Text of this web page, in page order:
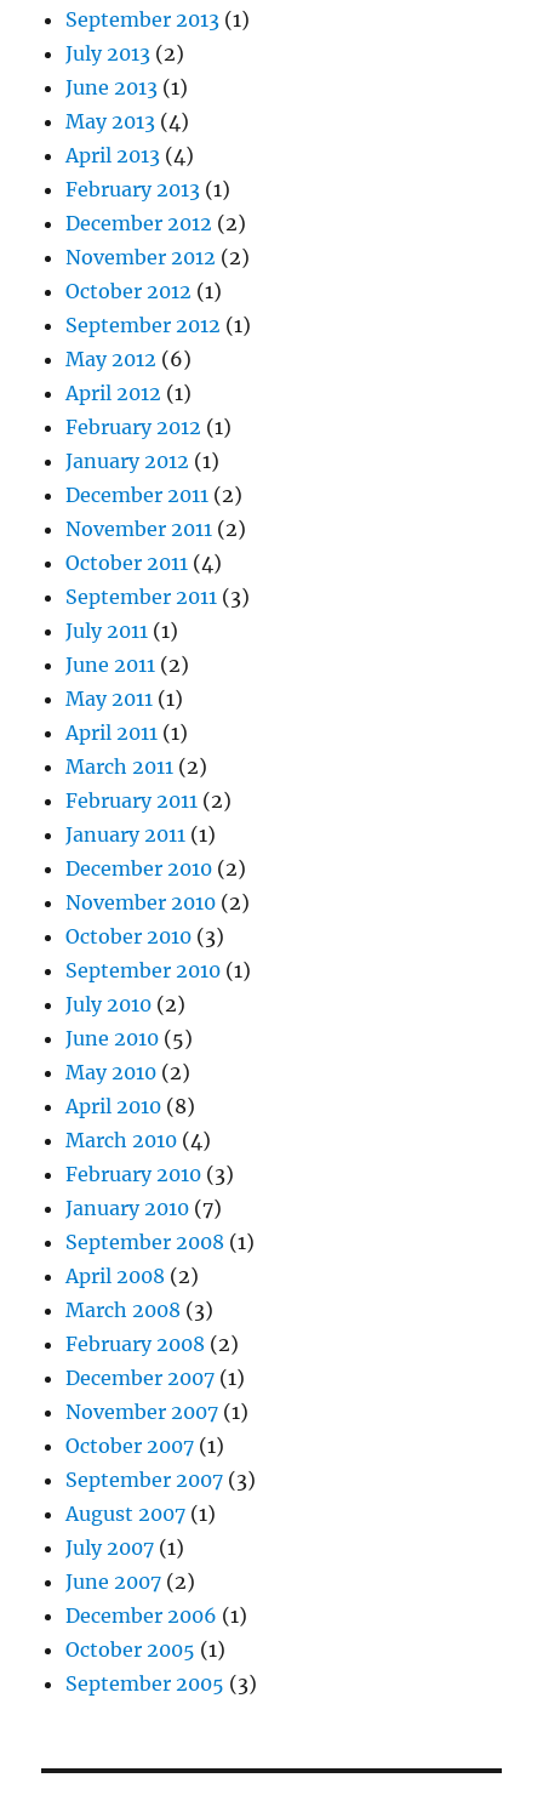
September 2013 (1)
July 2013 (2)
June 2013 (1)
May 2013 (4)
April 2013 (4)
February 2013 (1)
December 2012 (2)
November 2012 (2)
October 2012 (1)
September 2012 (1)
May 2012 (6)
April 2012 (1)
February 2012 (1)
January 2012 (1)
December 2011 (2)
November 2011 (2)
October 2011 (4)
September 2011 (3)
July 2011 (1)
June 2011 (2)
May 2011 (1)
April 2011 (1)
March 2011 (2)
February 2011 (2)
January 2011 (1)
December 2010 (2)
November 2010 (2)
October 2010 (3)
September 2010 (1)
July 2010 (2)
June 2010 (5)
May 2010 (2)
April 2010 (8)
March 2010 (4)
February 2010 (3)
January 2010 (7)
September 2008 (1)
April 2008 (2)
March 2008 (3)
February 2008 (2)
December 2007 (1)
November 2007 (1)
October 2007 (1)
September 2007 (3)
August 2007 (1)
July 2007 (1)
June 2007 (2)
December 2006 (1)
October 2005 (1)
September 2005 (3)